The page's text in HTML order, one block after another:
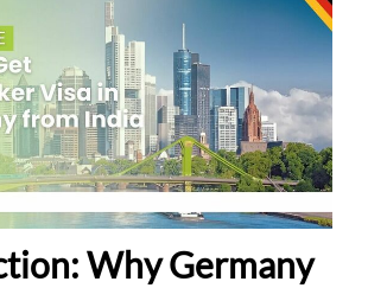
Why Germany